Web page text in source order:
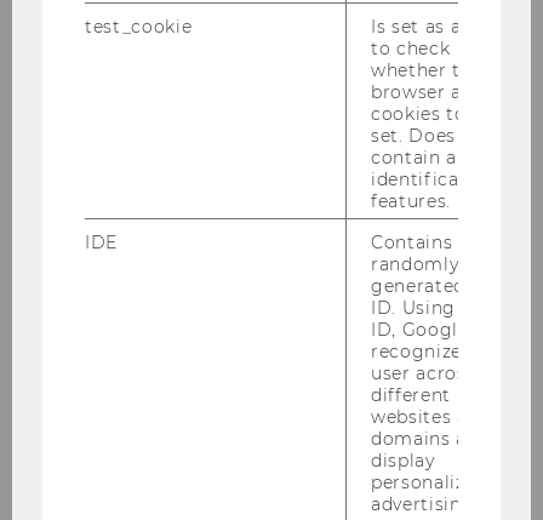
Business History
Chair: Andreas Resch
Website
test_cookie
Is set as a test
to check
whether the
browser allows
cookies to be
set. Does not
contain any
identification
features.
IDE
Contains a
randomly
generated user
ID. Using this
ID, Google can
recognize the
user across
different
websites across
domains and
display
personalized
advertising.